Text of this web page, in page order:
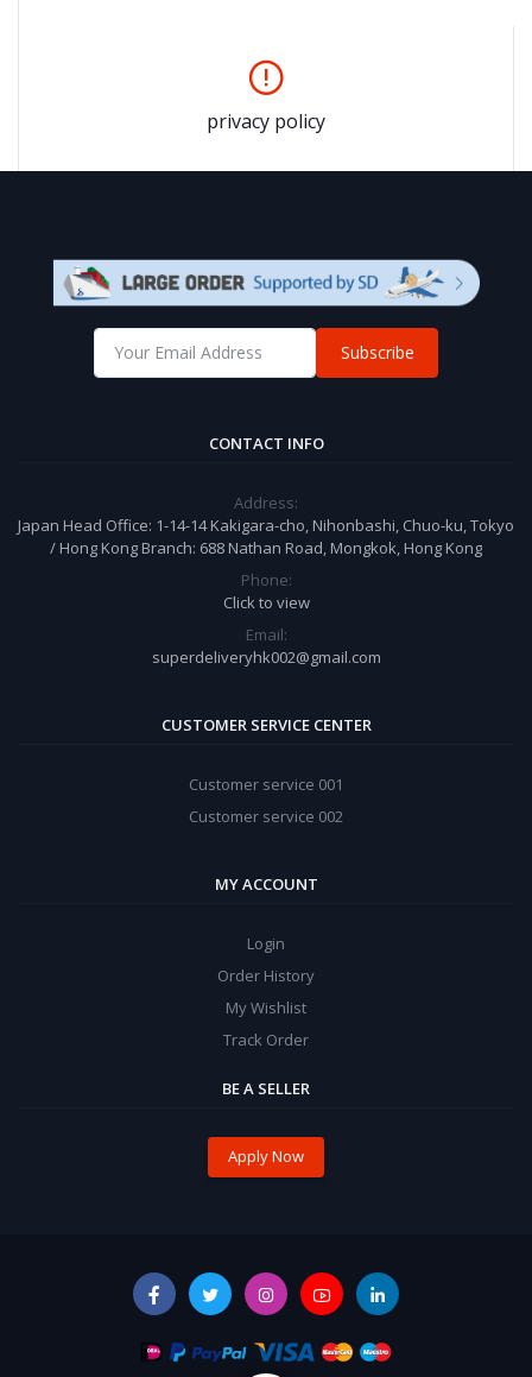
privacy policy
Subscribe
CONTACT INFO
Address:
Japan Head Office: 1-14-14 Kakigara-cho, Nihonbashi, Chuo-ku, Tokyo
/ Hong Kong Branch: 688 Nathan Road, Mongkok, Hong Kong
Phone:
Click to view
Email:
superdeliveryhk002@gmail.com
CUSTOMER SERVICE CENTER
Customer service 001
Customer service 002
MY ACCOUNT
Login
Order History
My Wishlist
Track Order
BE A SELLER
Apply Now